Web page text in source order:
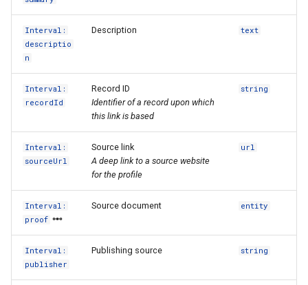
Interval:
descriptio
n
Description text
Interval:
recordId
Record ID
Identifier of a record upon which
this link is based
string
Interval:
sourceUrl
Source link
A deep link to a source website
for the profile
url
Interval:
proof
Source document entity
Interval:
publisher
Publishing source string